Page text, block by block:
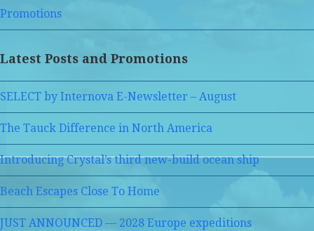
Promotions
Latest Posts and Promotions
SELECT by Internova E-Newsletter – August
The Tauck Difference in North America
Introducing Crystal’s third new-build ocean ship
Beach Escapes Close To Home
JUST ANNOUNCED — 2028 Europe expeditions